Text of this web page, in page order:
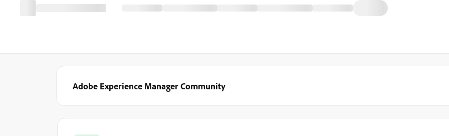
Adobe Experience Manager Community